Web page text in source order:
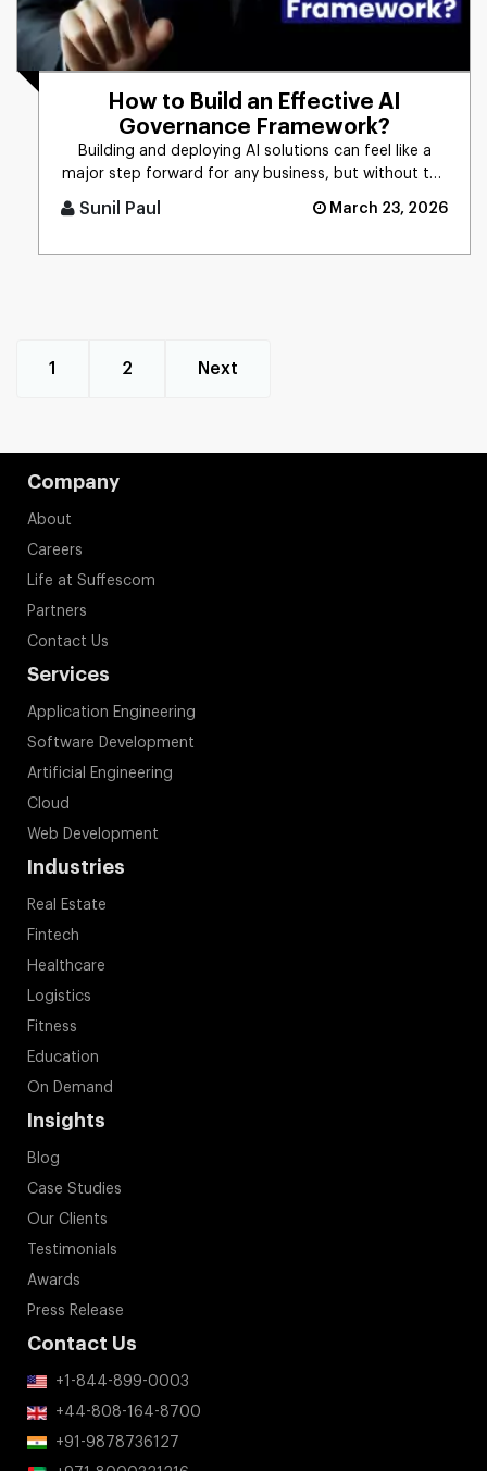
How to Build an Effective AI
Governance Framework?
Building and deploying AI solutions can feel like a
major step forward for any business, but without the
Sunil Paul March 23, 2026
1 2 Next
Company
About
Careers
Life at Suffescom
Partners
Contact Us
Services
Application Engineering
Software Development
Artificial Engineering
Cloud
Web Development
Industries
Real Estate
Fintech
Healthcare
Logistics
Fitness
Education
On Demand
Insights
Blog
Case Studies
Our Clients
Testimonials
Awards
Press Release
Contact Us
+1-844-899-0003
+44-808-164-8700
+91-9878736127